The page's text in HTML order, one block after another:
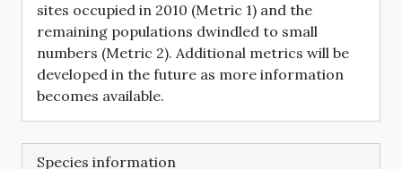
sites occupied in 2010 (Metric 1) and the
remaining populations dwindled to small
numbers (Metric 2). Additional metrics will be
developed in the future as more information
becomes available.
Species information